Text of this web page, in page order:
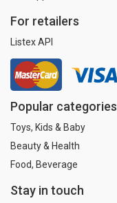
For retailers
Listex API
Popular categories
Toys, Kids & Baby
Beauty & Health
Food, Beverage
Stay in touch